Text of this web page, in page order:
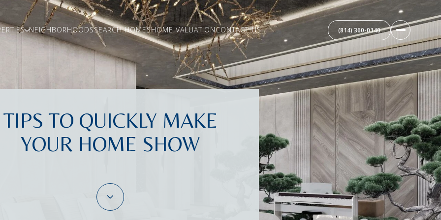
NEIGHBORHOODSSEARCH HOMESHOME VALUATIONCONTACT US (814) 360-0140
TIPS TO QUICKLY MAKE
YOUR HOME SHOW